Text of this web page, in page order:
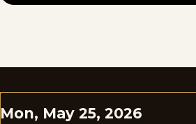
Mon, May 25, 2026